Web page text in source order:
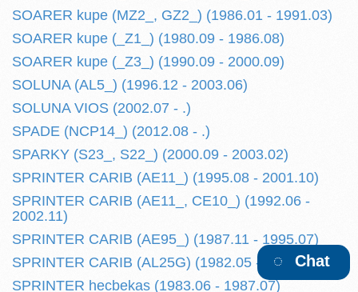
SOARER kupe (MZ2_, GZ2_) (1986.01 - 1991.03)
SOARER kupe (_Z1_) (1980.09 - 1986.08)
SOARER kupe (_Z3_) (1990.09 - 2000.09)
SOLUNA (AL5_) (1996.12 - 2003.06)
SOLUNA VIOS (2002.07 - .)
SPADE (NCP14_) (2012.08 - .)
SPARKY (S23_, S22_) (2000.09 - 2003.02)
SPRINTER CARIB (AE11_) (1995.08 - 2001.10)
SPRINTER CARIB (AE11_, CE10_) (1992.06 -
2002.11)
SPRINTER CARIB (AE95_) (1987.11 - 1995.07)
SPRINTER CARIB (AL25G) (1982.05 - 1987.10)
SPRINTER hecbekas (1983.06 - 1987.07)
Chat